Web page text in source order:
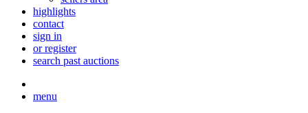
highlights
contact
sign in
or register
search past auctions
menu